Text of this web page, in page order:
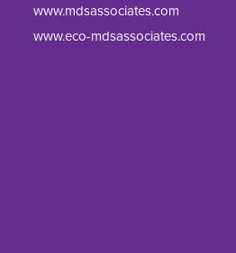
www.mdsassociates.com
www.eco-mdsassociates.com